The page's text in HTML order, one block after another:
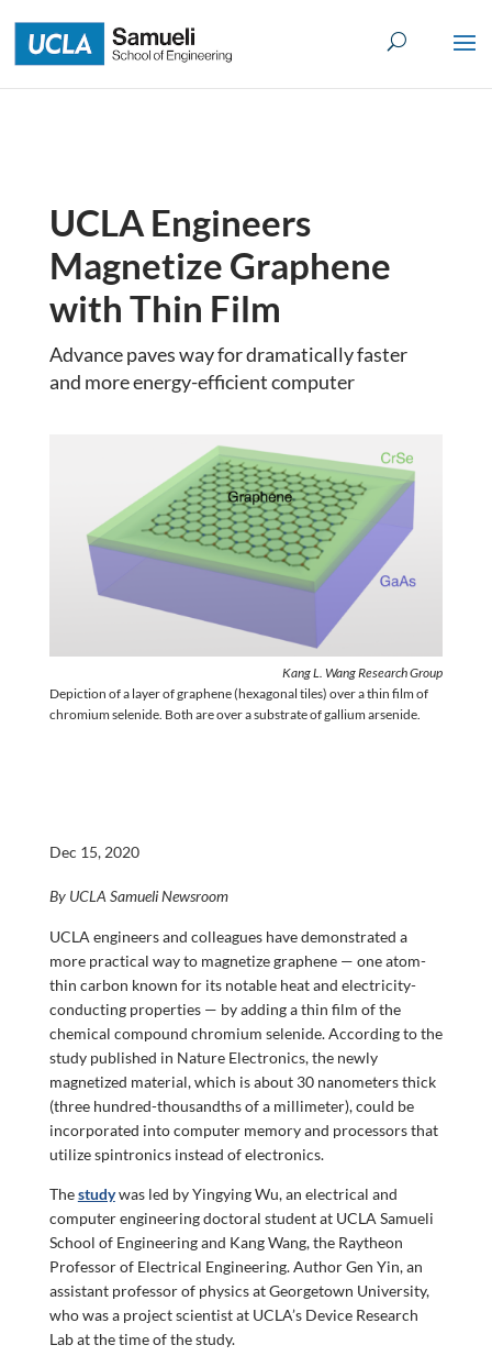
to
content
UCLA Engineers
Magnetize Graphene
with Thin Film
Advance paves way for dramatically faster
and more energy-efficient computer
Kang L. Wang Research Group
Depiction of a layer of graphene (hexagonal tiles) over a thin film of
chromium selenide. Both are over a substrate of gallium arsenide.
Dec 15, 2020
By UCLA Samueli Newsroom
UCLA engineers and colleagues have demonstrated a
more practical way to magnetize graphene — one atom-
thin carbon known for its notable heat and electricity-
conducting properties — by adding a thin film of the
chemical compound chromium selenide. According to the
study published in Nature Electronics, the newly
magnetized material, which is about 30 nanometers thick
(three hundred-thousandths of a millimeter), could be
incorporated into computer memory and processors that
utilize spintronics instead of electronics.
Thestudywas led by Yingying Wu, an electrical and
computer engineering doctoral student at UCLA Samueli
School of Engineering and Kang Wang, the Raytheon
Professor of Electrical Engineering. Author Gen Yin, an
assistant professor of physics at Georgetown University,
who was a project scientist at UCLA’s Device Research
Lab at the time of the study.